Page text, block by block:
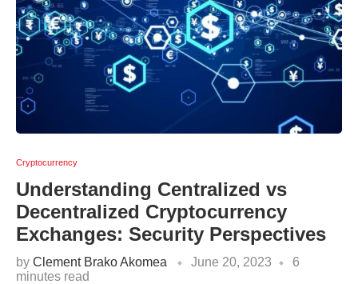
Cryptocurrency
Understanding Centralized vs
Decentralized Cryptocurrency
Exchanges: Security Perspectives
by Clement Brako Akomea June 20, 2023
6
minutes read